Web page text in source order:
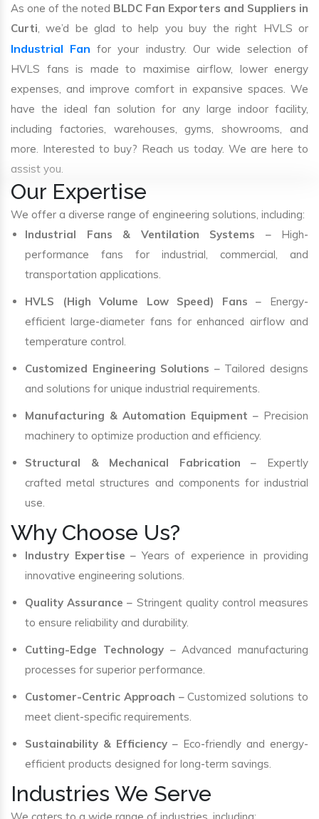
As one of the noted BLDC Fan Exporters and Suppliers in
Curti, we’d be glad to help you buy the right HVLS or
Industrial Fan for your industry. Our wide selection of
HVLS fans is made to maximise airflow, lower energy
expenses, and improve comfort in expansive spaces. We
have the ideal fan solution for any large indoor facility,
including factories, warehouses, gyms, showrooms, and
more. Interested to buy? Reach us today. We are here to
assist you.
Our Expertise
We offer a diverse range of engineering solutions, including:
Industrial Fans & Ventilation Systems – High-
performance fans for industrial, commercial, and
transportation applications.
HVLS (High Volume Low Speed) Fans – Energy-
efficient large-diameter fans for enhanced airflow and
temperature control.
Customized Engineering Solutions – Tailored designs
and solutions for unique industrial requirements.
Manufacturing & Automation Equipment – Precision
machinery to optimize production and efficiency.
Structural & Mechanical Fabrication – Expertly
crafted metal structures and components for industrial
use.
Why Choose Us?
Industry Expertise – Years of experience in providing
innovative engineering solutions.
Quality Assurance – Stringent quality control measures
to ensure reliability and durability.
Cutting-Edge Technology– Advanced manufacturing
processes for superior performance.
Customer-Centric Approach – Customized solutions to
meet client-specific requirements.
Sustainability & Efficiency – Eco-friendly and energy-
efficient products designed for long-term savings.
Industries We Serve